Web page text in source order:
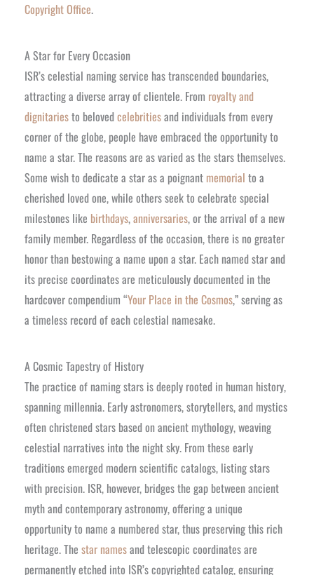
Copyright Office.
A Star for Every Occasion
ISR’s celestial naming service has transcended boundaries,
attracting a diverse array of clientele. From royalty and
dignitariesto belovedcelebritiesand individuals from every
corner of the globe, people have embraced the opportunity to
name a star. The reasons are as varied as the stars themselves.
Some wish to dedicate a star as a poignant memorial to a
cherished loved one, while others seek to celebrate special
milestones like birthdays,anniversaries, or the arrival of a new
family member. Regardless of the occasion, there is no greater
honor than bestowing a name upon a star. Each named star and
its precise coordinates are meticulously documented in the
hardcover compendium “Your Place in the Cosmos,” serving as
a timeless record of each celestial namesake.
A Cosmic Tapestry of History
The practice of naming stars is deeply rooted in human history,
spanning millennia. Early astronomers, storytellers, and mystics
often christened stars based on ancient mythology, weaving
celestial narratives into the night sky. From these early
traditions emerged modern scientific catalogs, listing stars
with precision. ISR, however, bridges the gap between ancient
myth and contemporary astronomy, offering a unique
opportunity to name a numbered star, thus preserving this rich
heritage. The star namesand telescopic coordinates are
permanently etched into ISR’s copyrighted catalog, ensuring